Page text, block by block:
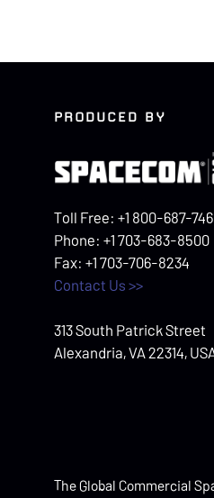
PRODUCED BY
Toll Free: +1 800-687-
Phone: +1 703-683-8500
Fax: +1 703-706-8234
Contact Us >>
313 South Patrick Street
Alexandria, VA 22314,
The Global Commercial